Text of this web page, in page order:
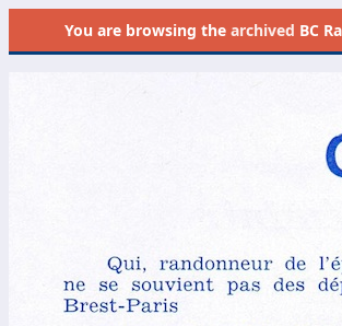
You are browsing thearchived BC